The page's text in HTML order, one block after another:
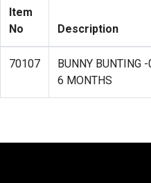
Item
No
Description
70107
BUNNY BUNTING
6 MONTHS